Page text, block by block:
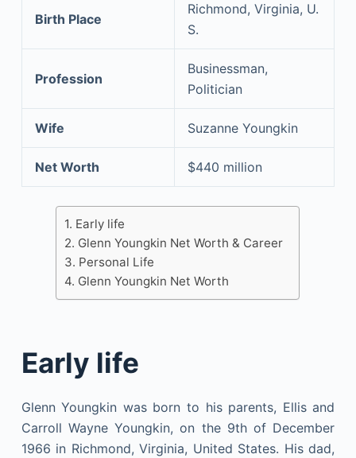
Birth Place
Richmond, Virginia, U.
S.
Profession
Businessman,
Politician
Wife Suzanne Youngkin
Net Worth $440 million
Early life
Glenn Youngkin Net Worth & Career
Personal Life
Glenn Youngkin Net Worth
Early life
Glenn Youngkin was born to his parents, Ellis and
Carroll Wayne Youngkin, on the 9th of December
1966 in Richmond, Virginia, United States. His dad,